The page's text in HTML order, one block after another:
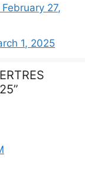
27,
1, 2025